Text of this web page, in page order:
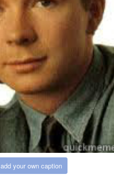
add your own caption